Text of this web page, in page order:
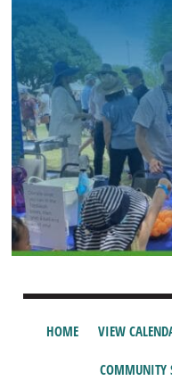
HOME VIEW
COMMUNITY